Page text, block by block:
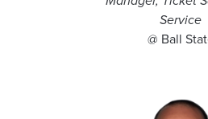
Service
@ Ball